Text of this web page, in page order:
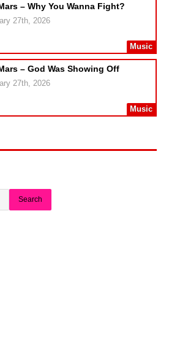
– Why You Wanna Fight?
27th, 2026
Music
– God Was Showing Off
27th, 2026
Music
Search